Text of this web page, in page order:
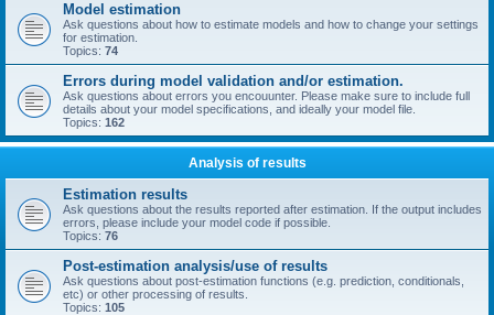
Model estimation
Ask questions about how to estimate models and how to change your settings
for estimation.
Topics: 74
Errors during model validation and/or estimation.
Ask questions about errors you encouunter. Please make sure to include full
details about your model specifications, and ideally your model file.
Topics: 162
Analysis of results
Estimation results
Ask questions about the results reported after estimation. If the output includes
errors, please include your model code if possible.
Topics: 76
Post-estimation analysis/use of results
Ask questions about post-estimation functions (e.g. prediction, conditionals,
etc) or other processing of results.
Topics: 105